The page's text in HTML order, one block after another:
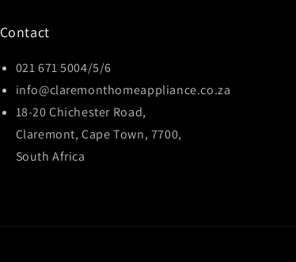
Contact
021 671 5004/5/6
info@claremonthomeappliance.co.za
18-20 Chichester Road,
Claremont, Cape Town, 7700,
South Africa